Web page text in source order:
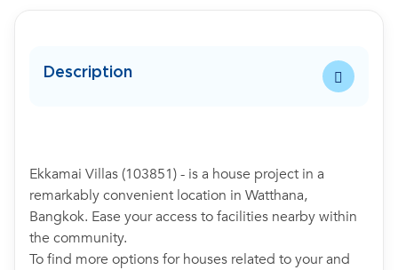
Description
Ekkamai Villas (103851) - is a house project in a
remarkably convenient location in Watthana,
Bangkok. Ease your access to facilities nearby within
the community.
To find more options for houses related to your and